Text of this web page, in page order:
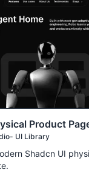
Product
UI Library
Shadcn UI